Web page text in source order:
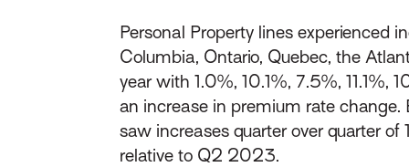
Personal Property lines experienced
Columbia, Ontario, Quebec, the
year with 1.0%, 10.1%, 7.5%,
an increase in premium rate
saw increases quarter over quarter
relative to Q2 2023.